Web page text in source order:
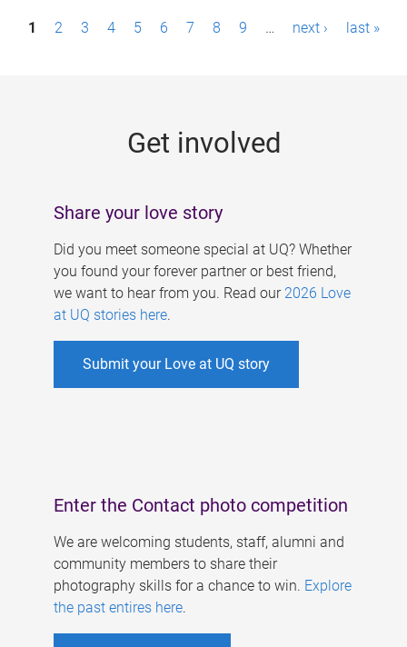
P1 2 3 4 5 6 7 8 9 … next › last »
Get involved
Share your love story
Did you meet someone special at UQ? Whether
you found your forever partner or best friend,
we want to hear from you. Read our 2026 Love
at UQ stories here.
Submit your Love at UQ story
Enter the Contact photo competition
We are welcoming students, staff, alumni and
community members to share their
photography skills for a chance to win. Explore
the past entires here.